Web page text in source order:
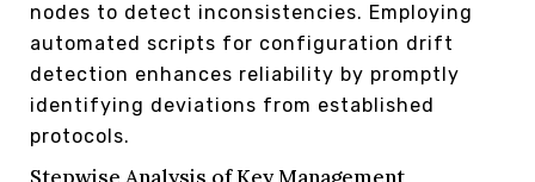
nodes to detect inconsistencies. Employing
automated scripts for configuration drift
detection enhances reliability by promptly
identifying deviations from established
protocols.